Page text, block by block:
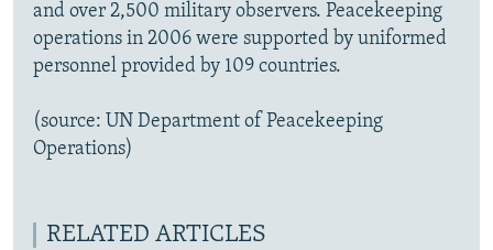
and over 2,500 military observers. Peacekeeping
operations in 2006 were supported by uniformed
personnel provided by 109 countries.
(source: UN Department of Peacekeeping
Operations)
RELATED ARTICLES